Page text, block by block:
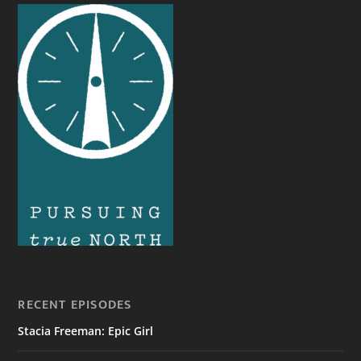
RECENT EPISODES
Stacia Freeman: Epic Girl